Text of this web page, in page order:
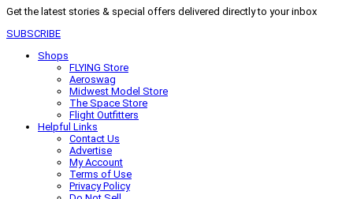
Get the latest stories & special offers delivered directly to your inbox
SUBSCRIBE
Shops
FLYING Store
Aeroswag
Midwest Model Store
The Space Store
Flight Outfitters
Helpful Links
Contact Us
Advertise
My Account
Terms of Use
Privacy Policy